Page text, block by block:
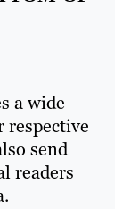
a wide
respective
send
readers